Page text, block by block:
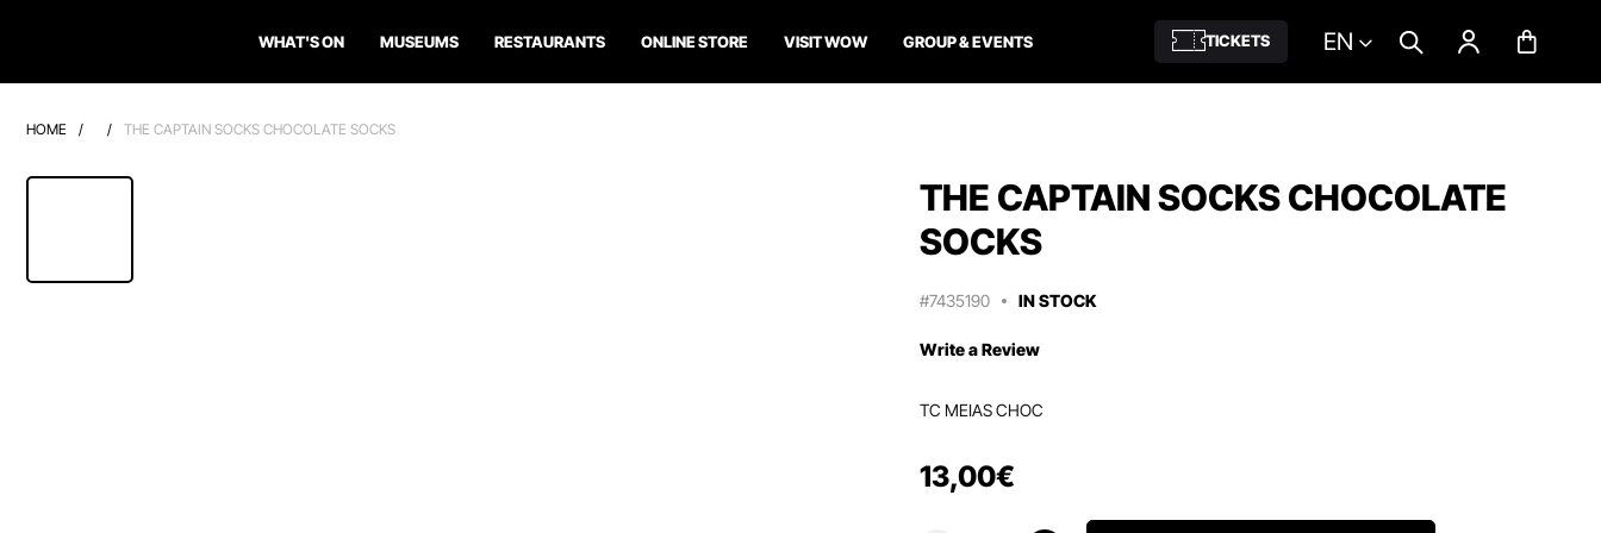
WHAT'S ON MUSEUMS RESTAURANTS ONLINE STORE VISIT WOW GROUP & EVENTS TICKETS EN
HOME / / THE CAPTAIN SOCKS CHOCOLATE SOCKS
THE CAPTAIN SOCKS CHOCOLATE
SOCKS
#7435190 IN STOCK
Write a Review
TC MEIAS CHOC
13,00€